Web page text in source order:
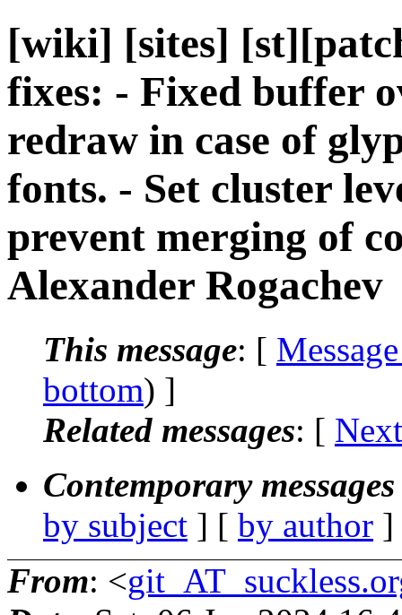
[wiki] [sites]
fixes: - Fixed buffer
redraw in case of
fonts. - Set cluster
prevent merging of
Alexander Rogachev
This message: [
bottom) ]
Related messages: [
Contemporary
by subject ] [ by author
From: <